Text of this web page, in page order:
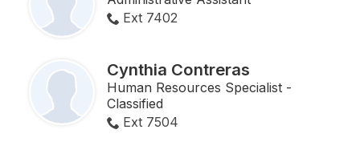
Ext 7402
Cynthia Contreras
Human Resources Specialist -
Classified
Ext 7504